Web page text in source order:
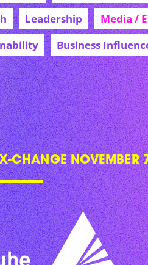
Leadership Media /
Business
CHANGE